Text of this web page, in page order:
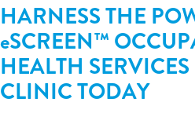
HARNESS THE
eSCREEN™
HEALTH
CLINIC TODAY​